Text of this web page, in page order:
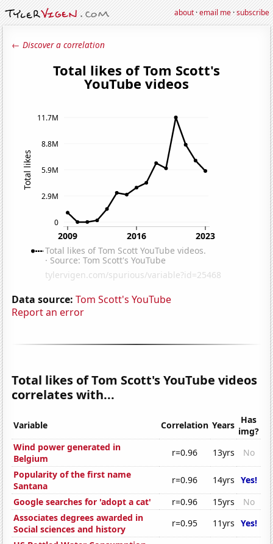
about·email me·subscribe
← Discover a correlation
Data source: Tom Scott's YouTube
Report an error
Total likes of Tom Scott's YouTube videos
correlates with...
Variable Correlation Years Has
img?
Wind power generated in
Belgium
r=0.96 13yrs
No
Popularity of the first name
Santana
r=0.96 14yrs Yes!
Google searches for 'adopt a cat'
r=0.96 15yrs
No
Associates degrees awarded in
Social sciences and history
r=0.95 11yrs Yes!